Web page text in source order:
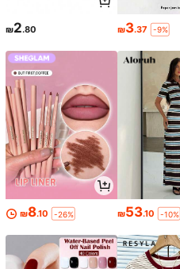
₪2.80 ₪3.37 -9%
₪8.10 -26% ₪53.10 -10%